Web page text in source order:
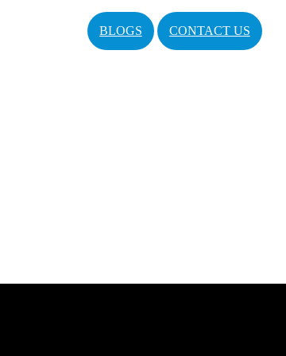
BLOGS CONTACT US